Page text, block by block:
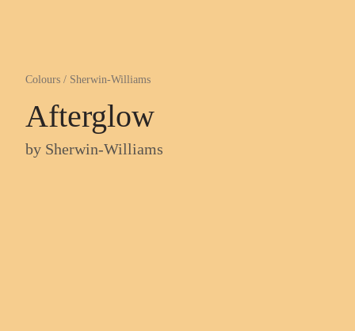
Colours / Sherwin-Williams
Afterglow
by Sherwin-Williams